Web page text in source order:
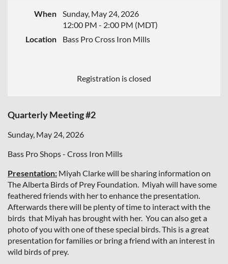
When
Sunday, May 24, 2026
12:00 PM - 2:00 PM (MDT)
Location
Bass Pro Cross Iron Mills
Registration is closed
Quarterly Meeting #2
Sunday, May 24, 2026
Bass Pro Shops - Cross Iron Mills
Presentation: Miyah Clarke will be sharing information on
The Alberta Birds of Prey Foundation. Miyah will have some
feathered friends with her to enhance the presentation.
Afterwards there will be plenty of time to interact with the
birds that Miyah has brought with her. You can also get a
photo of you with one of these special birds. This is a great
presentation for families or bring a friend with an interest in
wild birds of prey.